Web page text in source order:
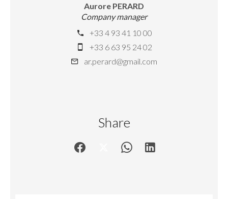
Aurore PERARD
Company manager
+33 4 93 41 10 00
+33 6 63 95 24 02
ar.perard@gmail.com
Share